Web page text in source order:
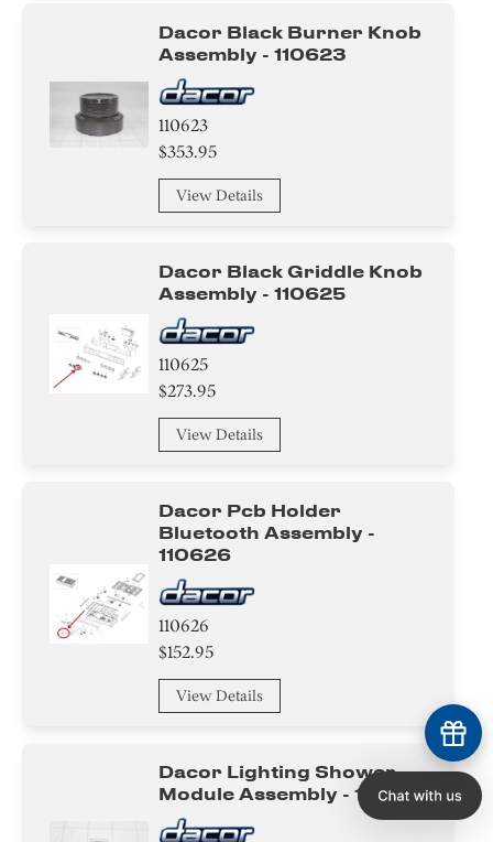
Dacor Black Burner Knob
Assembly - 110623
110623
$353.95
View Details
Dacor Black Griddle Knob
Assembly - 110625
110625
$273.95
View Details
Dacor Pcb Holder
Bluetooth Assembly -
110626
110626
$152.95
View Details
Dacor Lighting Shower
Module Assembly - 110630